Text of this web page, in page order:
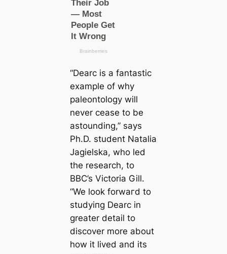
“Dearcis a fantastic
example of why
paleontology will
never cease to be
astounding,” says
Ph.D. student Natalia
Jagielska, who led
the research, to
BBC’s Victoria Gill.
“We look forwагd to
studуіпɡ Dearcin
greаter detail to
discover more about
how it lived and its